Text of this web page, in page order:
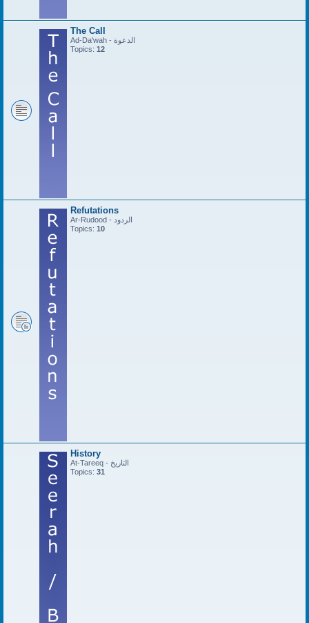
The Call
Ad-Da'wah - الدعوة
Topics: 12
Refutations
Ar-Rudood - الردود
Topics: 10
History
At-Tareeq - التاريخ
Topics: 31